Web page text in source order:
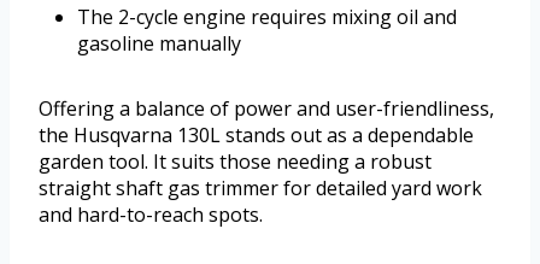
The 2-cycle engine requires mixing oil and
gasoline manually
Offering a balance of power and user-friendliness,
the Husqvarna 130L stands out as a dependable
garden tool. It suits those needing a robust
straight shaft gas trimmer for detailed yard work
and hard-to-reach spots.